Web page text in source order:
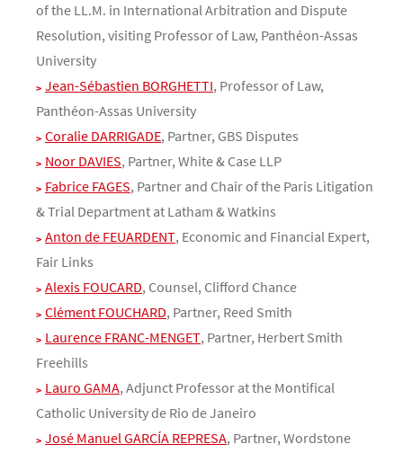
of the LL.M. in International Arbitration and Dispute
Resolution, visiting Professor of Law, Panthéon-Assas
University
Jean-Sébastien BORGHETTI, Professor of Law,
Panthéon-Assas University
Coralie DARRIGADE, Partner, GBS Disputes
Noor DAVIES, Partner, White & Case LLP
Fabrice FAGES, Partner and Chair of the Paris Litigation
& Trial Department at Latham & Watkins
Anton de FEUARDENT, Economic and Financial Expert,
Fair Links
Alexis FOUCARD, Counsel, Clifford Chance
Clément FOUCHARD, Partner, Reed Smith
Laurence FRANC-MENGET, Partner, Herbert Smith
Freehills
Lauro GAMA, Adjunct Professor at the Montifical
Catholic University de Rio de Janeiro
José Manuel GARCÍA REPRESA, Partner, Wordstone